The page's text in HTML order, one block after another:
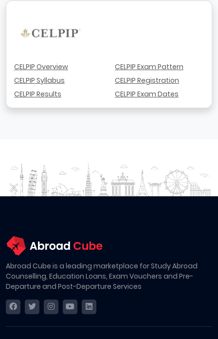
CELPIP Overview
CELPIP Syllabus
CELPIP Results
CELPIP Exam Pattern
CELPIP Registration
CELPIP Exam Dates
Abroad Cube is a leading marketplace for Study Abroad
Counselling, Education Loans, Exam Vouchers and Pre-
Departure and Post-Departure Services